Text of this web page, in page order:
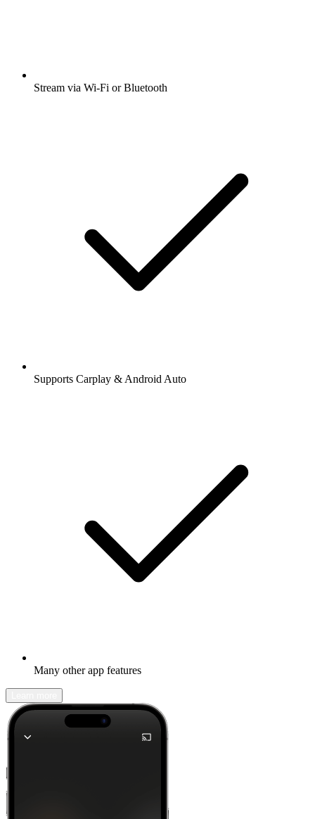
Stream via Wi-Fi or Bluetooth
Supports Carplay & Android Auto
Many other app features